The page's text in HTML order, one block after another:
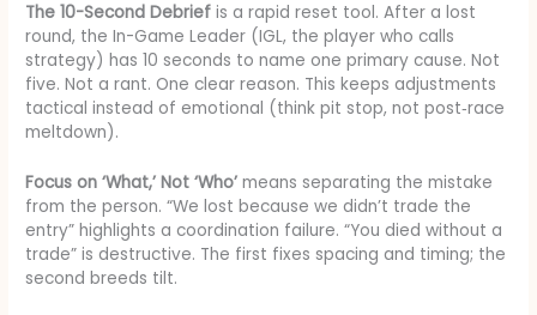
The 10-Second Debrief is a rapid reset tool. After a lost
round, the In-Game Leader (IGL, the player who calls
strategy) has 10 seconds to name one primary cause. Not
five. Not a rant. One clear reason. This keeps adjustments
tactical instead of emotional (think pit stop, not post‑race
meltdown).
Focus on ‘What,’ Not ‘Who’ means separating the mistake
from the person. “We lost because we didn’t trade the
entry” highlights a coordination failure. “You died without a
trade” is destructive. The first fixes spacing and timing; the
second breeds tilt.